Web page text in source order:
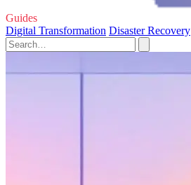
Guides
Digital Transformation Disaster Recovery